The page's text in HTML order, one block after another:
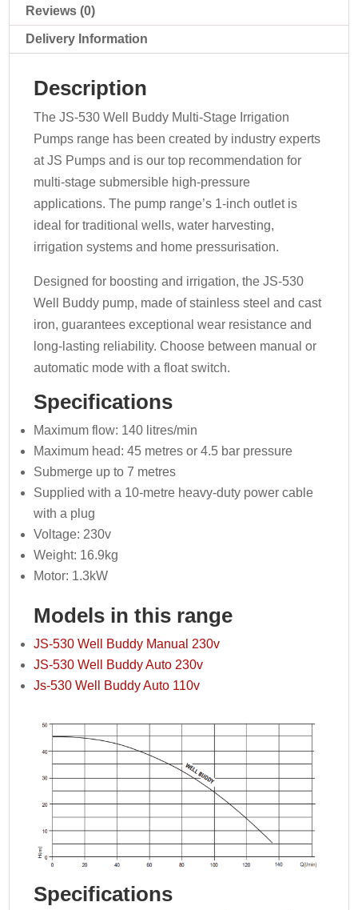
Reviews (0)
Delivery Information
Description
The JS-530 Well Buddy Multi-Stage Irrigation
Pumps range has been created by industry experts
at JS Pumps and is our top recommendation for
multi-stage submersible high-pressure
applications. The pump range’s 1-inch outlet is
ideal for traditional wells, water harvesting,
irrigation systems and home pressurisation.
Designed for boosting and irrigation, the JS-530
Well Buddy pump, made of stainless steel and cast
iron, guarantees exceptional wear resistance and
long-lasting reliability. Choose between manual or
automatic mode with a float switch.
Specifications
Maximum flow: 140 litres/min
Maximum head: 45 metres or 4.5 bar pressure
Submerge up to 7 metres
Supplied with a 10-metre heavy-duty power cable
with a plug
Voltage: 230v
Weight: 16.9kg
Motor: 1.3kW
Models in this range
JS-530 Well Buddy Manual 230v
JS-530 Well Buddy Auto 230v
Js-530 Well Buddy Auto 110v
Specifications